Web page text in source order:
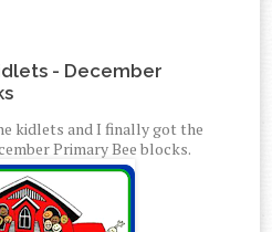
- December
kidlets and I finally got the
Primary Bee blocks.